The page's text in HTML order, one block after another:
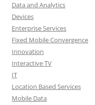
Data and Analytics
Devices
Enterprise Services
Fixed Mobile Convergence
Innovation
Interactive TV
IT
Location Based Services
Mobile Data